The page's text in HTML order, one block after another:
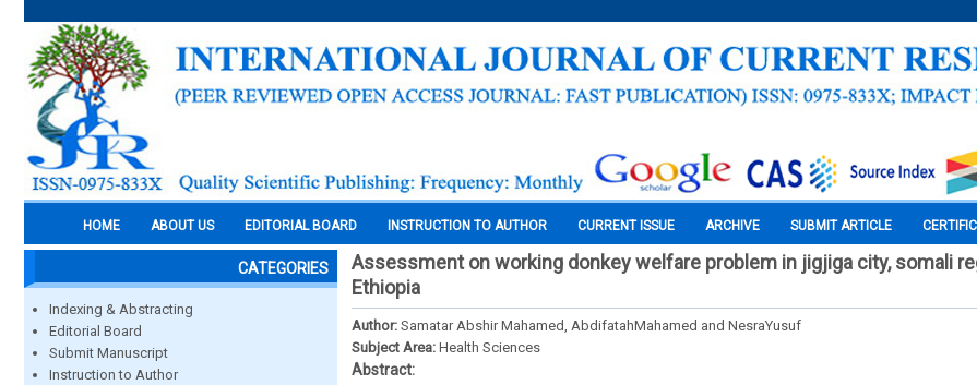
HOME ABOUT US EDITORIAL BOARD INSTRUCTION TO AUTHOR CURRENT ISSUE ARCHIVE SUBMIT ARTICLE
CATEGORIES
Indexing & Abstracting
Editorial Board
Submit Manuscript
Instruction to Author
Assessment on working donkey welfare problem in jigjiga city, somali
Ethiopia
Author: Samatar Abshir Mahamed, AbdifatahMahamed and NesraYusuf
Subject Area: Health Sciences
Abstract: